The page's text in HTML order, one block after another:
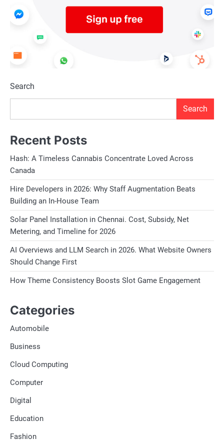
Search
Search
Recent Posts
Hash: A Timeless Cannabis Concentrate Loved Across
Canada
Hire Developers in 2026: Why Staff Augmentation Beats
Building an In-House Team
Solar Panel Installation in Chennai. Cost, Subsidy, Net
Metering, and Timeline for 2026
AI Overviews and LLM Search in 2026. What Website Owners
Should Change First
How Theme Consistency Boosts Slot Game Engagement
Categories
Automobile
Business
Cloud Computing
Computer
Digital
Education
Fashion